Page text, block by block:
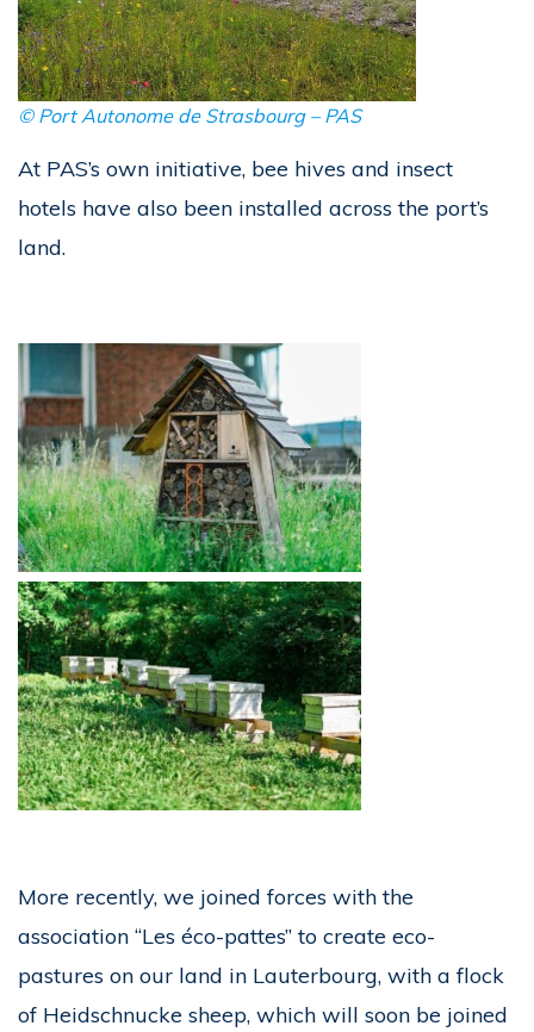
© Port Autonome de Strasbourg – PAS
At PAS’s own initiative, bee hives and insect
hotels have also been installed across the port’s
land.
More recently, we joined forces with the
association “Les éco-pattes” to create eco-
pastures on our land in Lauterbourg, with a flock
of Heidschnucke sheep, which will soon be joined